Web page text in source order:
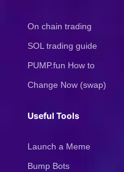
On chain trading
SOL trading guide
PUMP.fun How to
Change Now (swap)
Useful Tools
Launch a Meme
Bump Bots